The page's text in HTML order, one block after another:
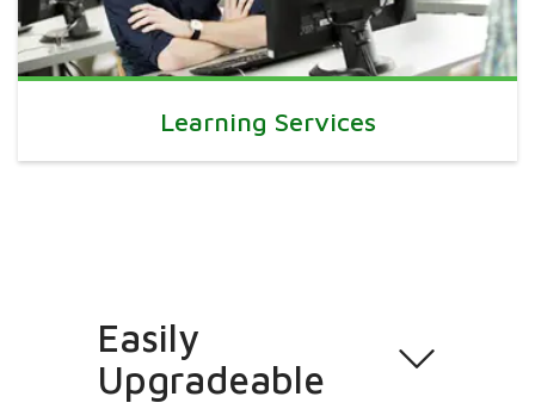
Learning Services
Easily
Upgradeable